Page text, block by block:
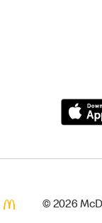
© 2026